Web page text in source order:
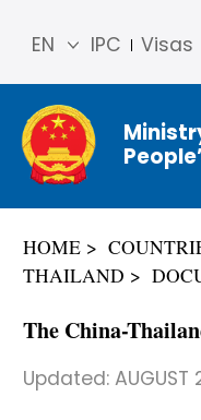
IPC Visas
EN
简体
中文
Franç
ais
ñol
عربي
HOME
THAILAND
The China-
Updated: AUGUST